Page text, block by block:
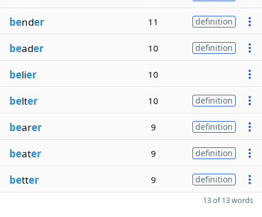
bender 11 definition
beader 10 definition
belier 10
belter 10 definition
bearer 9 definition
beater 9 definition
better 9 definition
13 of 13 words